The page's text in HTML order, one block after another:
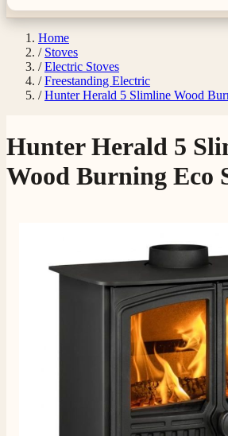
Home
/ Stoves
/ Electric Stoves
/ Freestanding Electric
/ Hunter Herald 5 Slimline Wood
Hunter Herald 5
Wood Burning Eco